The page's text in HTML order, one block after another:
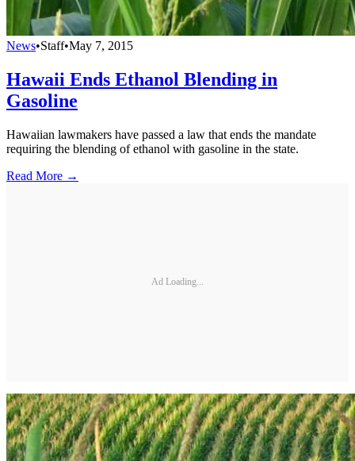
News•Staff•May 7, 2015
Hawaii Ends Ethanol Blending in
Gasoline
Hawaiian lawmakers have passed a law that ends the mandate
requiring the blending of ethanol with gasoline in the state.
Read More →
Ad Loading...